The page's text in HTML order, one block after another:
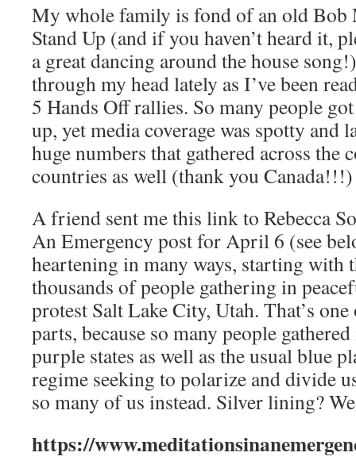
My whole family is fond of an old Bob
Stand Up (and if you haven’t heard it,
a great dancing around the house
through my head lately as I’ve been
5 Hands Off rallies. So many people
up, yet media coverage was spotty and
huge numbers that gathered across the
countries as well (thank you Canada!!!)
A friend sent me this link to Rebecca
An Emergency post for April 6 (see
heartening in many ways, starting with
thousands of people gathering in
protest Salt Lake City, Utah. That’s
parts, because so many people
purple states as well as the usual blue
regime seeking to polarize and divide
so many of us instead. Silver lining?
https://